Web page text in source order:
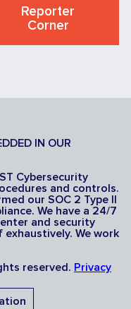
Reporter
Corner
IN OUR
Cybersecurity
and controls.
our SOC 2 Type II
We have a 24/7
and security
We work
reserved. Privacy